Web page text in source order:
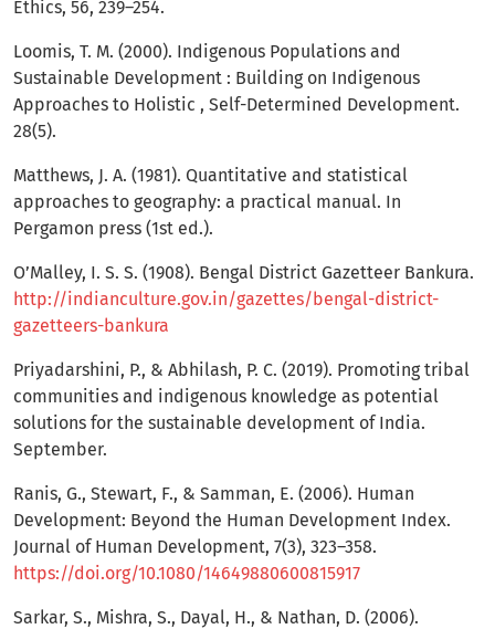
Ethics, 56, 239–254.
Loomis, T. M. (2000). Indigenous Populations and
Sustainable Development : Building on Indigenous
Approaches to Holistic , Self-Determined Development.
28(5).
Matthews, J. A. (1981). Quantitative and statistical
approaches to geography: a practical manual. In
Pergamon press (1st ed.).
O’Malley, I. S. S. (1908). Bengal District Gazetteer Bankura.
http://indianculture.gov.in/gazettes/bengal-district-
gazetteers-bankura
Priyadarshini, P., & Abhilash, P. C. (2019). Promoting tribal
communities and indigenous knowledge as potential
solutions for the sustainable development of India.
September.
Ranis, G., Stewart, F., & Samman, E. (2006). Human
Development: Beyond the Human Development Index.
Journal of Human Development, 7(3), 323–358.
https://doi.org/10.1080/14649880600815917
Sarkar, S., Mishra, S., Dayal, H., & Nathan, D. (2006).